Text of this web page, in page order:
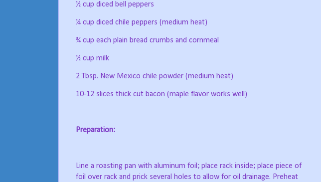
½ cup diced bell peppers
¼ cup diced chile peppers (medium heat)
¾ cup each plain bread crumbs and cornmeal
½ cup milk
2 Tbsp. New Mexico chile powder (medium heat)
10-12 slices thick cut bacon (maple flavor works well)
Preparation:
Line a roasting pan with aluminum foil; place rack inside; place piece of
foil over rack and prick several holes to allow for oil drainage. Preheat